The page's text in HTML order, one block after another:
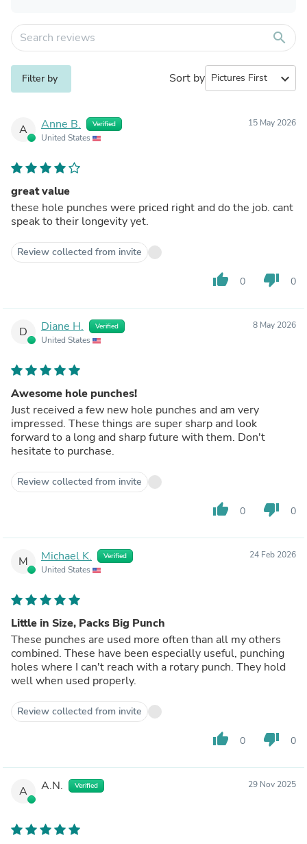
search
Filter by Sort by expand_more
A Anne B. Verified
United States
15 May 2026
great value
these hole punches were priced right and do the job. cant
speak to their longevity yet.
Review collected from invite
thumb_up 0 thumb_down 0
D Diane H. Verified
United States
8 May 2026
Awesome hole punches!
Just received a few new hole punches and am very
impressed. These things are super sharp and look
forward to a long and sharp future with them. Don't
hesitate to purchase.
Review collected from invite
thumb_up 0 thumb_down 0
M Michael K. Verified
United States
24 Feb 2026
Little in Size, Packs Big Punch
These punches are used more often than all my others
combined. These have been especially useful, punching
holes where I can't reach with a rotary punch. They hold
well when used properly.
Review collected from invite
thumb_up 0 thumb_down 0
A A.N. Verified 29 Nov 2025